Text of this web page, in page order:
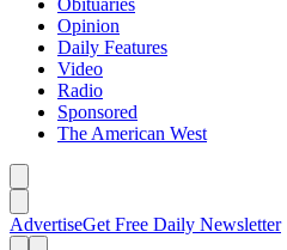
Obituaries
Opinion
Daily Features
Video
Radio
Sponsored
The American West
AdvertiseGet Free Daily Newsletter